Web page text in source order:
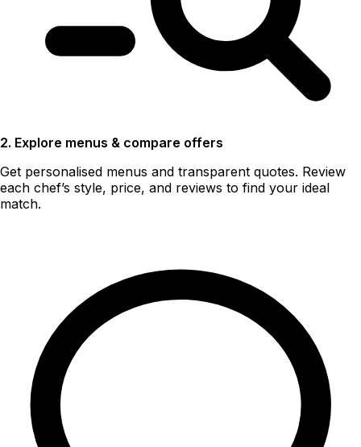
2. Explore menus & compare offers
Get personalised menus and transparent quotes. Review
each chef’s style, price, and reviews to find your ideal
match.